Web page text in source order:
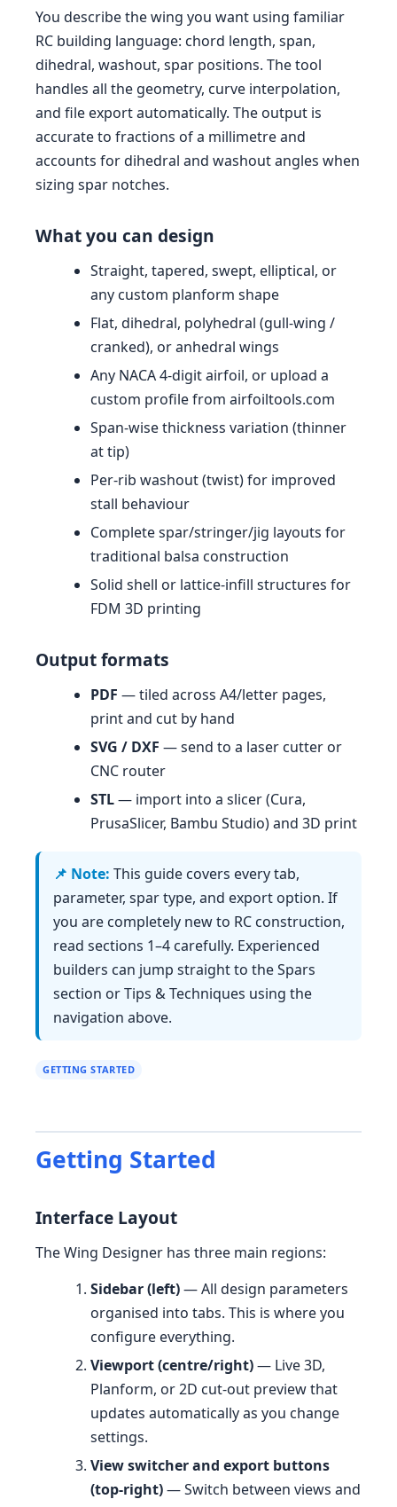
You describe the wing you want using familiar
RC building language: chord length, span,
dihedral, washout, spar positions. The tool
handles all the geometry, curve interpolation,
and file export automatically. The output is
accurate to fractions of a millimetre and
accounts for dihedral and washout angles when
sizing spar notches.
What you can design
Straight, tapered, swept, elliptical, or
any custom planform shape
Flat, dihedral, polyhedral (gull-wing /
cranked), or anhedral wings
Any NACA 4-digit airfoil, or upload a
custom profile from airfoiltools.com
Span-wise thickness variation (thinner
at tip)
Per-rib washout (twist) for improved
stall behaviour
Complete spar/stringer/jig layouts for
traditional balsa construction
Solid shell or lattice-infill structures for
FDM 3D printing
Output formats
PDF — tiled across A4/letter pages,
print and cut by hand
SVG / DXF — send to a laser cutter or
CNC router
STL— import into a slicer (Cura,
PrusaSlicer, Bambu Studio) and 3D print
This guide covers every tab,
parameter, spar type, and export option. If
you are completely new to RC construction,
read sections 1–4 carefully. Experienced
builders can jump straight to the Spars
section or Tips & Techniques using the
navigation above.
GETTING STARTED
Getting Started
Interface Layout
The Wing Designer has three main regions:
Sidebar (left)— All design parameters
organised into tabs. This is where you
configure everything.
Viewport (centre/right)— Live 3D,
Planform, or 2D cut-out preview that
updates automatically as you change
settings.
View switcher and export buttons
(top-right)— Switch between views and